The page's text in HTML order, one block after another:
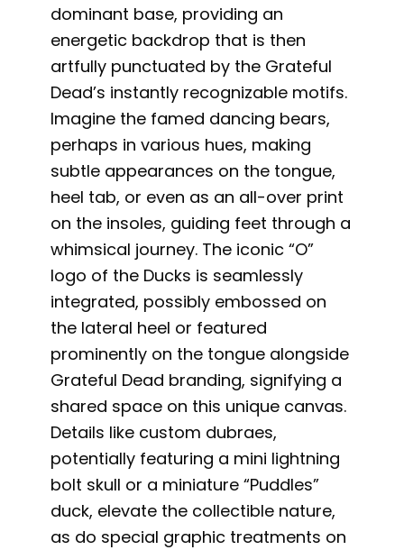
dominant base, providing an
energetic backdrop that is then
artfully punctuated by the Grateful
Dead’s instantly recognizable motifs.
Imagine the famed dancing bears,
perhaps in various hues, making
subtle appearances on the tongue,
heel tab, or even as an all-over print
on the insoles, guiding feet through a
whimsical journey. The iconic “O”
logo of the Ducks is seamlessly
integrated, possibly embossed on
the lateral heel or featured
prominently on the tongue alongside
Grateful Dead branding, signifying a
shared space on this unique canvas.
Details like custom dubraes,
potentially featuring a mini lightning
bolt skull or a miniature “Puddles”
duck, elevate the collectible nature,
as do special graphic treatments on